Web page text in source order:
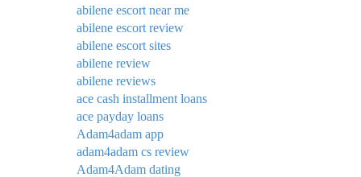
abilene escort near me
abilene escort review
abilene escort sites
abilene review
abilene reviews
ace cash installment loans
ace payday loans
Adam4adam app
adam4adam cs review
Adam4Adam dating